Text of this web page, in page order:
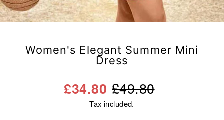
Women's Elegant Summer Mini
Dress
£49.80
£34.80
Tax included.